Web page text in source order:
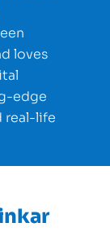
loves
edge
real-life